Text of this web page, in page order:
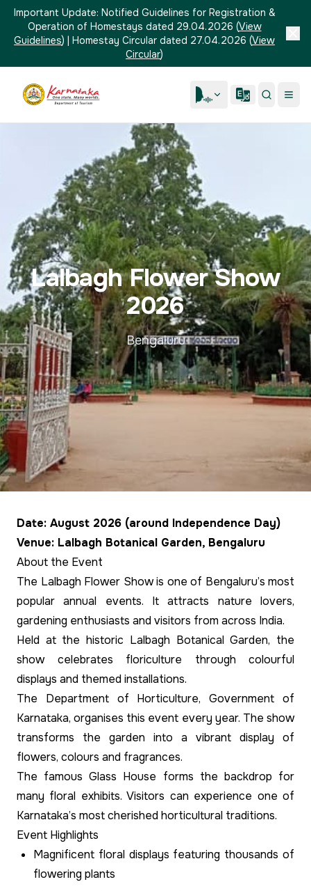
Important Update: Notified Guidelines for Registration &
Operation of Homestays dated 29.04.2026 (View
Guidelines) | Homestay Circular dated 27.04.2026 (View
Circular)
Lalbagh Flower Show
2026
Bengaluru
Date: August 2026 (around Independence Day)
Venue: Lalbagh Botanical Garden, Bengaluru
About the Event
The Lalbagh Flower Show is one of Bengaluru’s most
popular annual events. It attracts nature lovers,
gardening enthusiasts and visitors from across India.
Held at the historic Lalbagh Botanical Garden, the
show celebrates floriculture through colourful
displays and themed installations.
The Department of Horticulture, Government of
Karnataka, organises this event every year. The show
transforms the garden into a vibrant display of
flowers, colours and fragrances.
The famous Glass House forms the backdrop for
many floral exhibits. Visitors can experience one of
Karnataka’s most cherished horticultural traditions.
Event Highlights
Magnificent floral displays featuring thousands of
flowering plants